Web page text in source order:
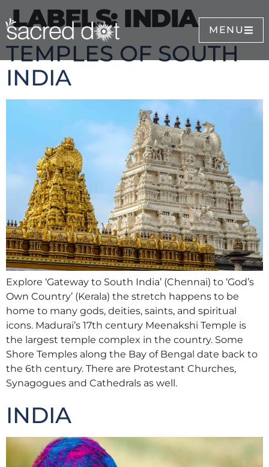
MENU
LABELS:INDIA
TEMPLES OF SOUTH
INDIA
Explore ‘Gateway to South India’ (Chennai) to ‘God’s
Own Country’ (Kerala) the stretch happens to be
home to many gods, deities, saints, and spiritual
icons. Madurai’s 17th century Meenakshi Temple is
the largest temple complex in the country. Some
Shore Temples along the Bay of Bengal date back to
the 6th century. There are Protestant Churches,
Synagogues and Cathedrals as well.
INDIA